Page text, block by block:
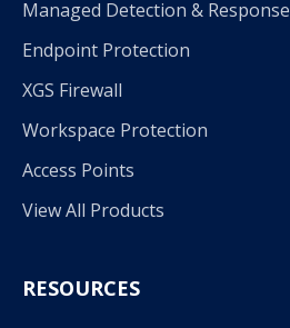
Managed Detection & Response
Endpoint Protection
XGS Firewall
Workspace Protection
Access Points
View All Products
RESOURCES